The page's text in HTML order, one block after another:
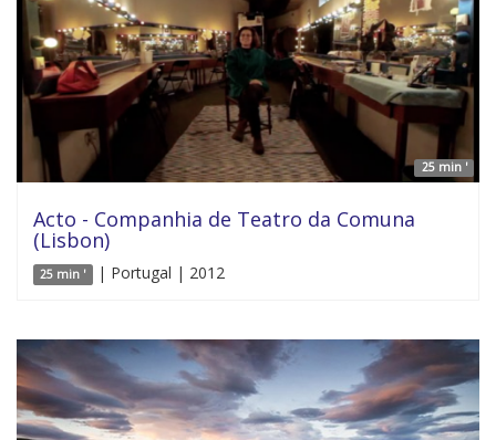
25 min '
Acto - Companhia de Teatro da Comuna
(Lisbon)
25 min ' | Portugal | 2012